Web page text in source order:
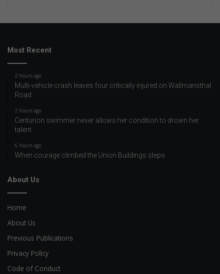
Most Recent
2 hours ago
Multi-vehicle crash leaves four critically injured on Wallmansthal
Road
2 hours ago
Centurion swimmer never allows her condition to drown her
talent
6 hours ago
When courage climbed the Union Buildings steps
About Us
Home
About Us
Previous Publications
Privacy Policy
Code of Conduct